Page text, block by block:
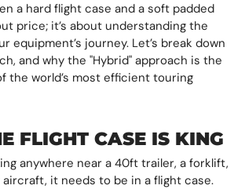
a hard flight case and a soft padded
price; it’s about understanding the
equipment’s journey. Let’s break down
and why the "Hybrid" approach is the
the world’s most efficient touring
FLIGHT CASE IS KING
anywhere near a 40ft trailer, a forklift,
it needs to be in a flight case.